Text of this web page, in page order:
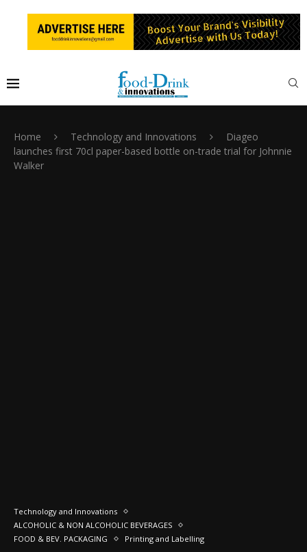
Home Technology and Innovations
Diageo
launches first 70cl paper-based bottle on-trade trial for Johnnie
Walker
Technology and Innovations
ALCOHOLIC & NON ALCOHOLIC BEVERAGES
FOOD & BEV. PACKAGING
Printing and Labelling